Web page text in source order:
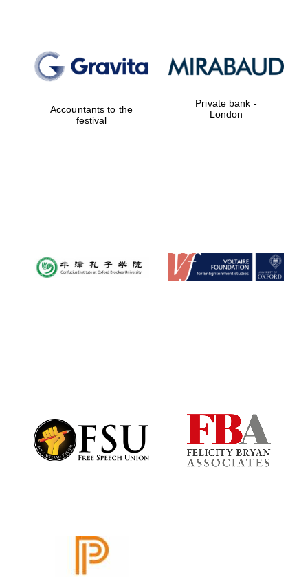
Accountants to the
festival
Private bank -
London